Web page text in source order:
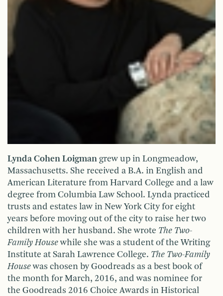
Lynda Cohen Loigman grew up in Longmeadow,
Massachusetts. She received a B.A. in English and
American Literature from Harvard College and a law
degree from Columbia Law School. Lynda practiced
trusts and estates law in New York City for eight
years before moving out of the city to raise her two
children with her husband. She wrote The Two-
Family Housewhile she was a student of the Writing
Institute at Sarah Lawrence College. The Two-Family
Housewas chosen by Goodreads as a best book of
the month for March, 2016, and was nominee for
the Goodreads 2016 Choice Awards in Historical